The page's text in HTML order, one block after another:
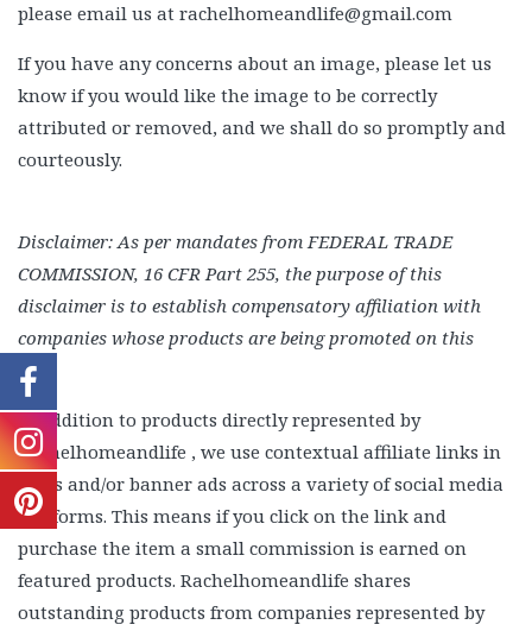
Recipes
Shop
Ebooks
Downloads
please email us at rachelhomeandlife@gmail.com
If you have any concerns about an image, please let us
know if you would like the image to be correctly
attributed or removed, and we shall do so promptly and
courteously.
Disclaimer: As per mandates from FEDERAL TRADE
COMMISSION, 16 CFR Part 255, the purpose of this
disclaimer is to establish compensatory affiliation with
companies whose products are being promoted on this
site.
In addition to products directly represented by
Rachelhomeandlife , we use contextual affiliate links in
posts and/or banner ads across a variety of social media
platforms. This means if you click on the link and
purchase the item a small commission is earned on
featured products. Rachelhomeandlife shares
outstanding products from companies represented by